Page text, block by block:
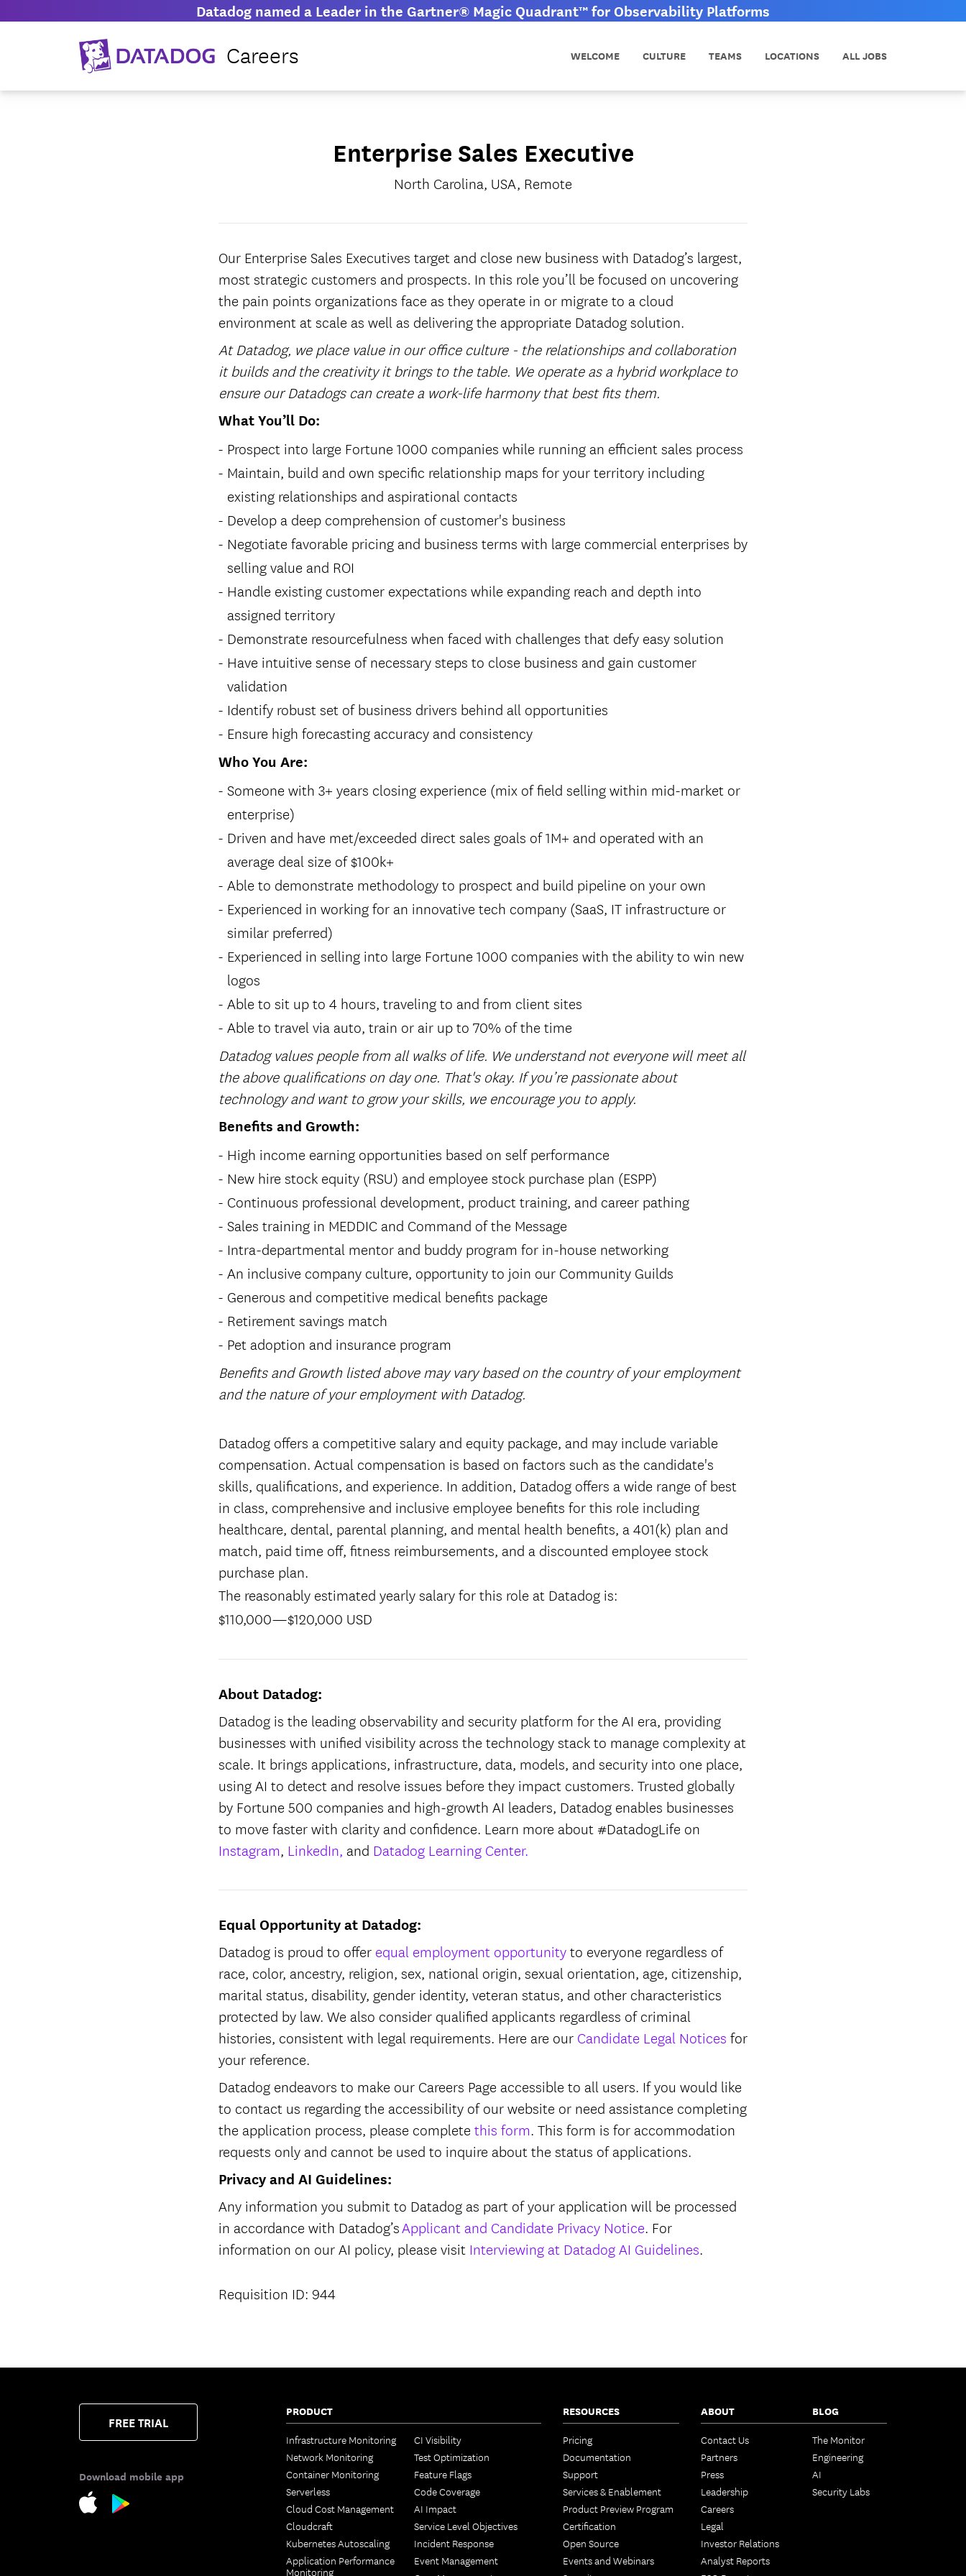
Datadog named a Leader in the Gartner® Magic Quadrant™ for Observability Platforms
Careers WELCOME CULTURE TEAMS LOCATIONS ALL JOBS
Enterprise Sales Executive
North Carolina, USA, Remote
Our Enterprise Sales Executives target and close new business with Datadog’s largest,
most strategic customers and prospects. In this role you’ll be focused on uncovering
the pain points organizations face as they operate in or migrate to a cloud
environment at scale as well as delivering the appropriate Datadog solution.
At Datadog, we place value in our office culture - the relationships and collaboration
it builds and the creativity it brings to the table. We operate as a hybrid workplace to
ensure our Datadogs can create a work-life harmony that best fits them.
What You’ll Do:
Prospect into large Fortune 1000 companies while running an efficient sales process
Maintain, build and own specific relationship maps for your territory including
existing relationships and aspirational contacts
Develop a deep comprehension of customer's business
Negotiate favorable pricing and business terms with large commercial enterprises by
selling value and ROI
Handle existing customer expectations while expanding reach and depth into
assigned territory
Demonstrate resourcefulness when faced with challenges that defy easy solution
Have intuitive sense of necessary steps to close business and gain customer
validation
Identify robust set of business drivers behind all opportunities
Ensure high forecasting accuracy and consistency
Who You Are:
Someone with 3+ years closing experience (mix of field selling within mid-market or
enterprise)
Driven and have met/exceeded direct sales goals of 1M+ and operated with an
average deal size of $100k+
Able to demonstrate methodology to prospect and build pipeline on your own
Experienced in working for an innovative tech company (SaaS, IT infrastructure or
similar preferred)
Experienced in selling into large Fortune 1000 companies with the ability to win new
logos
Able to sit up to 4 hours, traveling to and from client sites
Able to travel via auto, train or air up to 70% of the time
Datadog values people from all walks of life. We understand not everyone will meet all
the above qualifications on day one. That's okay. If you’re passionate about
technology and want to grow your skills, we encourage you to apply.
Benefits and Growth:
High income earning opportunities based on self performance
New hire stock equity (RSU) and employee stock purchase plan (ESPP)
Continuous professional development, product training, and career pathing
Sales training in MEDDIC and Command of the Message
Intra-departmental mentor and buddy program for in-house networking
An inclusive company culture, opportunity to join our Community Guilds
Generous and competitive medical benefits package
Retirement savings match
Pet adoption and insurance program
Benefits and Growth listed above may vary based on the country of your employment
and the nature of your employment with Datadog.
Datadog offers a competitive salary and equity package, and may include variable
compensation. Actual compensation is based on factors such as the candidate's
skills, qualifications, and experience. In addition, Datadog offers a wide range of best
in class, comprehensive and inclusive employee benefits for this role including
healthcare, dental, parental planning, and mental health benefits, a 401(k) plan and
match, paid time off, fitness reimbursements, and a discounted employee stock
purchase plan.
The reasonably estimated yearly salary for this role at Datadog is:
$110,000—$120,000 USD
About Datadog:
Datadog is the leading observability and security platform for the AI era, providing
businesses with unified visibility across the technology stack to manage complexity at
scale. It brings applications, infrastructure, data, models, and security into one place,
using AI to detect and resolve issues before they impact customers. Trusted globally
by Fortune 500 companies and high-growth AI leaders, Datadog enables businesses
to move faster with clarity and confidence. Learn more about #DatadogLife on
Instagram, LinkedIn, and Datadog Learning Center.
Equal Opportunity at Datadog:
Datadog is proud to offer equal employment opportunityto everyone regardless of
race, color, ancestry, religion, sex, national origin, sexual orientation, age, citizenship,
marital status, disability, gender identity, veteran status, and other characteristics
protected by law. We also consider qualified applicants regardless of criminal
histories, consistent with legal requirements. Here are our Candidate Legal Notices for
your reference.
Datadog endeavors to make our Careers Page accessible to all users. If you would like
to contact us regarding the accessibility of our website or need assistance completing
the application process, please complete this form. This form is for accommodation
requests only and cannot be used to inquire about the status of applications.
Privacy and AI Guidelines:
Any information you submit to Datadog as part of your application will be processed
in accordance with Datadog’sApplicant and Candidate Privacy Notice. For
information on our AI policy, please visit Interviewing at Datadog AI Guidelines.
Requisition ID: 944
FREE TRIAL
Download mobile app
PRODUCT
Infrastructure Monitoring
Network Monitoring
Container Monitoring
Serverless
Cloud Cost Management
Cloudcraft
Kubernetes Autoscaling
Application Performance
Monitoring
CI Visibility
Test Optimization
Feature Flags
Code Coverage
AI Impact
Service Level Objectives
Incident Response
Event Management
RESOURCES
Pricing
Documentation
Support
Services & Enablement
Product Preview Program
Certification
Open Source
Events and Webinars
ABOUT
Contact Us
Partners
Press
Leadership
Careers
Legal
Investor Relations
Analyst Reports
BLOG
The Monitor
Engineering
AI
Security Labs